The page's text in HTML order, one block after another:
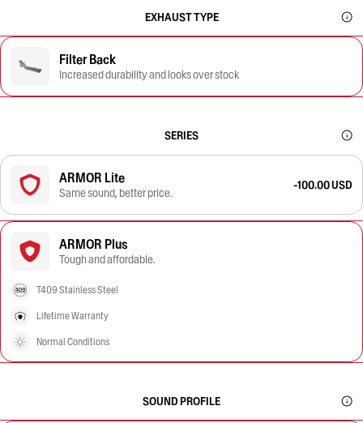
EXHAUST TYPE
Filter Back
Increased durability and looks over stock
SERIES
ARMOR Lite
Same sound, better price.
-100.00 USD
ARMOR Plus
Tough and affordable.
T409 Stainless Steel
Lifetime Warranty
Normal Conditions
SOUND PROFILE